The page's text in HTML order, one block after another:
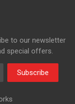
to our newsletter
special offers.
Subscribe